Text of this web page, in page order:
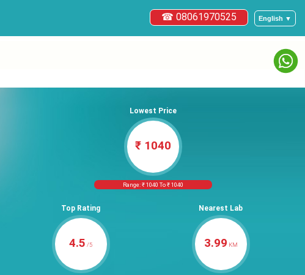
English ▼
☎ 08061970525
Lowest Price
₹ 1040
Range: ₹ 1040 To ₹ 1040
Top Rating
4.5 /5
Nearest Lab
3.99 KM